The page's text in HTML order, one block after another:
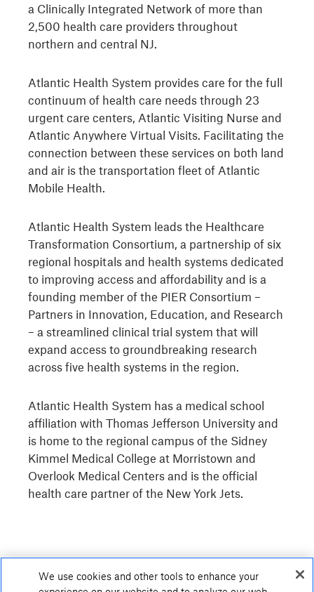
a Clinically Integrated Network of more than
2,500 health care providers throughout
northern and central NJ.
Atlantic Health System provides care for the full
continuum of health care needs through 23
urgent care centers, Atlantic Visiting Nurse and
Atlantic Anywhere Virtual Visits. Facilitating the
connection between these services on both land
and air is the transportation fleet of Atlantic
Mobile Health.
Atlantic Health System leads the Healthcare
Transformation Consortium, a partnership of six
regional hospitals and health systems dedicated
to improving access and affordability and is a
founding member of the PIER Consortium –
Partners in Innovation, Education, and Research
– a streamlined clinical trial system that will
expand access to groundbreaking research
across five health systems in the region.
Atlantic Health System has a medical school
affiliation with Thomas Jefferson University and
is home to the regional campus of the Sidney
Kimmel Medical College at Morristown and
Overlook Medical Centers and is the official
health care partner of the New York Jets.
We use cookies and other tools to enhance your